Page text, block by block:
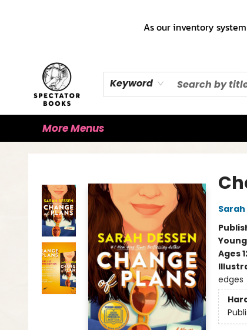
As our inventory
Keyword
More Menus
Sarah
Ages
edges